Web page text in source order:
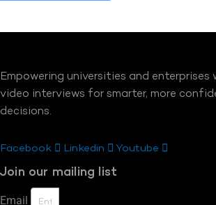
Empowering universities and
video interviews for smarter, more
decisions.
Facebook Linkedin Youtube
Join our mailing list
Email